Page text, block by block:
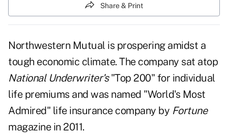
Share & Print
Northwestern Mutual is prospering amidst a
tough economic climate. The company sat atop
National Underwriter's"Top 200" for individual
life premiums and was named "World's Most
Admired" life insurance company by Fortune
magazine in 2011.